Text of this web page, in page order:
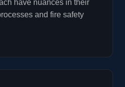
have nuances in their
and fire safety